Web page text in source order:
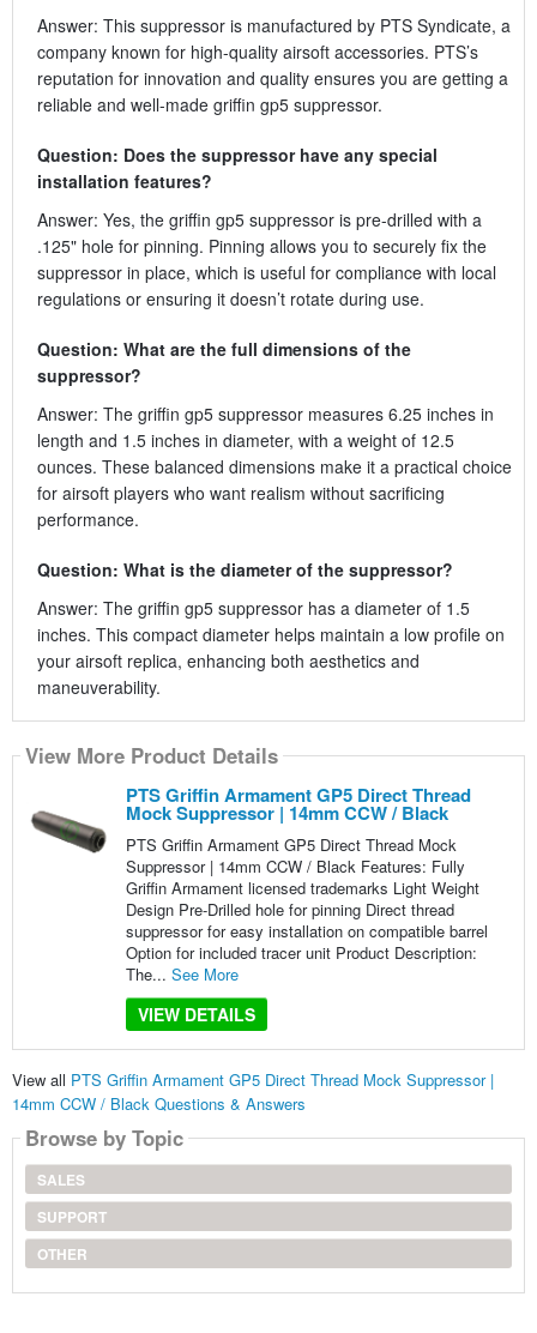
Answer: This suppressor is manufactured by PTS Syndicate, a
company known for high-quality airsoft accessories. PTS’s
reputation for innovation and quality ensures you are getting a
reliable and well-made griffin gp5 suppressor.
Question: Does the suppressor have any special
installation features?
Answer: Yes, the griffin gp5 suppressor is pre-drilled with a
.125" hole for pinning. Pinning allows you to securely fix the
suppressor in place, which is useful for compliance with local
regulations or ensuring it doesn’t rotate during use.
Question: What are the full dimensions of the
suppressor?
Answer: The griffin gp5 suppressor measures 6.25 inches in
length and 1.5 inches in diameter, with a weight of 12.5
ounces. These balanced dimensions make it a practical choice
for airsoft players who want realism without sacrificing
performance.
Question: What is the diameter of the suppressor?
Answer: The griffin gp5 suppressor has a diameter of 1.5
inches. This compact diameter helps maintain a low profile on
your airsoft replica, enhancing both aesthetics and
maneuverability.
View More Product Details
PTS Griffin Armament GP5 Direct Thread
Mock Suppressor | 14mm CCW / Black
PTS Griffin Armament GP5 Direct Thread Mock
Suppressor | 14mm CCW / Black Features: Fully
Griffin Armament licensed trademarks Light Weight
Design Pre-Drilled hole for pinning Direct thread
suppressor for easy installation on compatible barrel
Option for included tracer unit Product Description:
The... See More
VIEW DETAILS
View all PTS Griffin Armament GP5 Direct Thread Mock Suppressor |
14mm CCW / Black Questions & Answers
Browse by Topic
SALES
SUPPORT
OTHER